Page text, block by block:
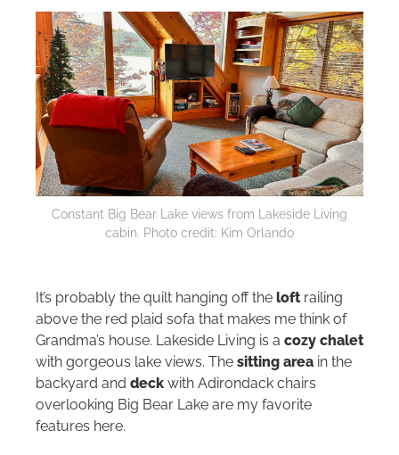
Constant Big Bear Lake views from Lakeside Living
cabin. Photo credit: Kim Orlando
It’s probably the quilt hanging off the loft railing
above the red plaid sofa that makes me think of
Grandma’s house. Lakeside Living is a cozy chalet
with gorgeous lake views. The sitting area in the
backyard and deck with Adirondack chairs
overlooking Big Bear Lake are my favorite
features here.